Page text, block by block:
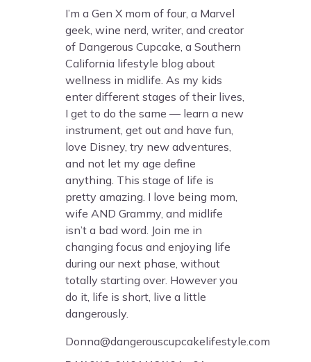
I’m a Gen X mom of four, a Marvel
geek, wine nerd, writer, and creator
of Dangerous Cupcake, a Southern
California lifestyle blog about
wellness in midlife. As my kids
enter different stages of their lives,
I get to do the same — learn a new
instrument, get out and have fun,
love Disney, try new adventures,
and not let my age define
anything. This stage of life is
pretty amazing. I love being mom,
wife AND Grammy, and midlife
isn’t a bad word. Join me in
changing focus and enjoying life
during our next phase, without
totally starting over. However you
do it, life is short, live a little
dangerously.
Donna@dangerouscupcakelifestyle.com